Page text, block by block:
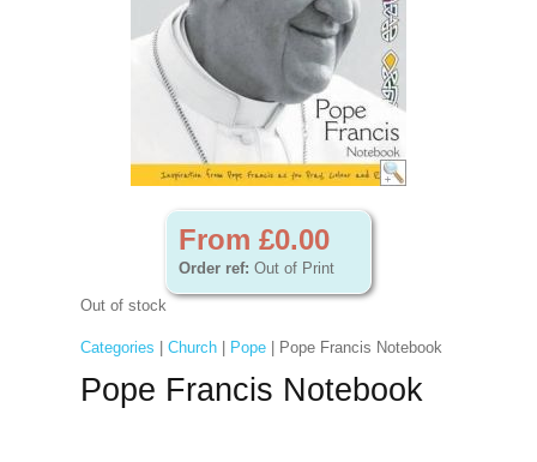
From £0.00
Order ref: Out of Print
Out of stock
Categories Church| Pope| Pope Francis Notebook
Pope Francis Notebook